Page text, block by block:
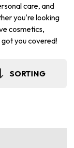
care, and
you're looking
cosmetics,
you covered!
SORTING